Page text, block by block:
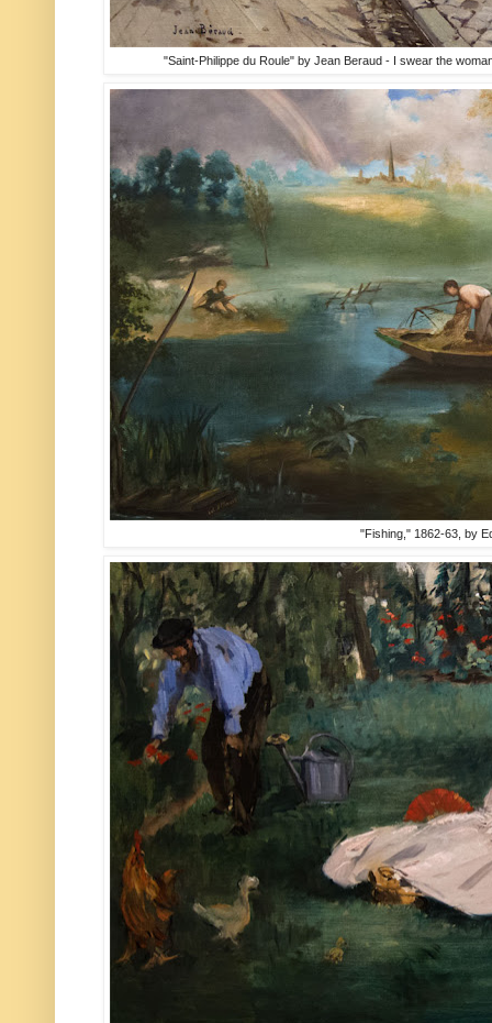
"Saint-Philippe du Roule" by Jean Beraud - I swear the
"Fishing," 1862-63, by